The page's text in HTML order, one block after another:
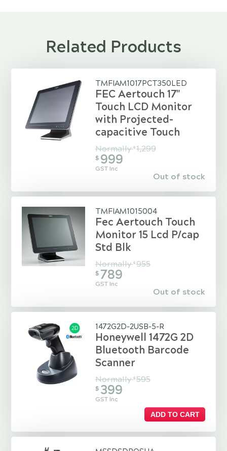
Related Products
TMFIAM1017PCT350LED
FEC Aertouch 17"
Touch LCD Monitor
with Projected-
capacitive Touch
Normally$ 1,299
$ 999
GST Inc
Out of stock
TMFIAM1015004
Fec Aertouch Touch
Monitor 15 Lcd P/cap
Std Blk
Normally$ 955
$ 789
GST Inc
Out of stock
1472G2D-2USB-5-R
Honeywell 1472G 2D
Bluetooth Barcode
Scanner
Normally$ 595
$ 399
GST Inc
ADD TO CART